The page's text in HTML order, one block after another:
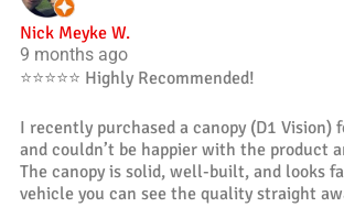
Nick Meyke W.
9 months ago
⭐️⭐️⭐️⭐️⭐️ Highly Recommended!
I recently purchased a canopy (D1 Vision)
and couldn’t be happier with the product
The canopy is solid, well-built, and looks
vehicle you can see the quality straight